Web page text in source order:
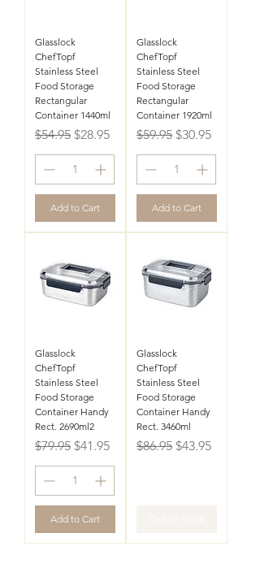
Glasslock
ChefTopf
Stainless Steel
Food Storage
Rectangular
Container 1440ml
Regular Price
$54.95 Sale Price
$28.95
Add to Cart
Glasslock
ChefTopf
Stainless Steel
Food Storage
Rectangular
Container 1920ml
Regular Price
$59.95 Sale Price
$30.95
Add to Cart
Glasslock
ChefTopf
Stainless Steel
Food Storage
Container Handy
Rect. 2690ml2
Regular Price
$79.95 Sale Price
$41.95
Add to Cart
Glasslock
ChefTopf
Stainless Steel
Food Storage
Container Handy
Rect. 3460ml
Regular Price
$86.95 Sale Price
$43.95